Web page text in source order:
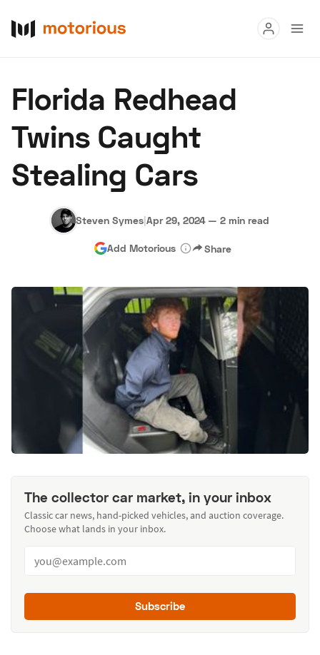
Buy
Research
Auctions
About Us Become a Dealer Speed Digital
Hagerty Classic Car Insurance Terms Privacy
Florida Redhead
Twins Caught
Stealing Cars
Steven Symes|Apr 29, 2024 — 2 min read
Add Motorious Share
The collector car market, in your inbox
Classic car news, hand-picked vehicles, and auction coverage.
Choose what lands in your inbox.
Subscribe